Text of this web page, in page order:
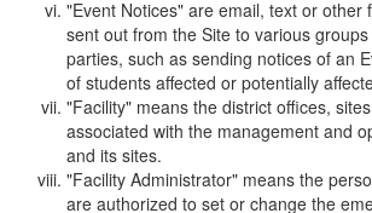
"Event Notices" are email, text or other
sent out from the Site to various
parties, such as sending notices of an
of students affected or potentially
"Facility" means the district offices,
associated with the management and
and its sites.
"Facility Administrator" means the
are authorized to set or change the